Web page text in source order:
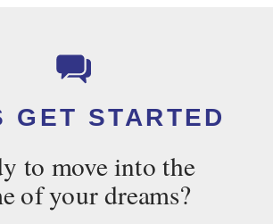
GET STARTED
to move into the
of your dreams?